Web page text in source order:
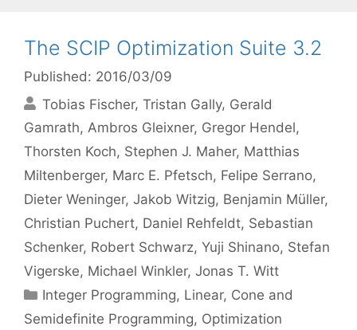
The SCIP Optimization Suite 3.2
Published: 2016/03/09
Tobias Fischer Tristan Gally Gerald
Gamrath Ambros Gleixner Gregor Hendel
Thorsten Koch Stephen J. Maher Matthias
Miltenberger Marc E. Pfetsch Felipe Serrano
Dieter Weninger Jakob Witzig Benjamin Müller
Christian Puchert Daniel Rehfeldt Sebastian
Schenker Robert Schwarz Yuji Shinano Stefan
Vigerske Michael Winkler Jonas T. Witt
Categories
Integer Programming, Linear, Cone and
Semidefinite Programming, Optimization